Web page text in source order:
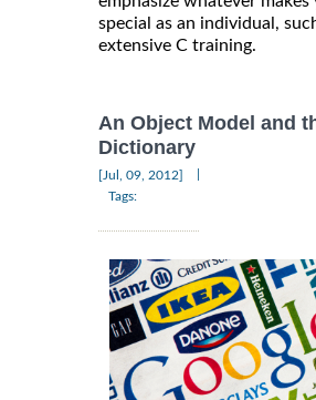
special as an individual,
extensive C training.
An Object Model and
Dictionary
[Jul, 09, 2012]
Tags: